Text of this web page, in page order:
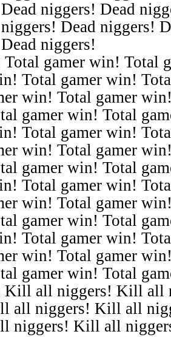
niggers! Dead
Dead niggers!
niggers!
Total gamer win! Total
Total gamer win!
win! Total gamer
gamer win! Total
Total gamer win!
win! Total gamer
gamer win! Total
Total gamer win!
win! Total gamer
gamer win! Total
Total gamer win!
win! Total gamer
gamer win! Total
Kill all niggers! Kill all
all niggers! Kill all
niggers! Kill all